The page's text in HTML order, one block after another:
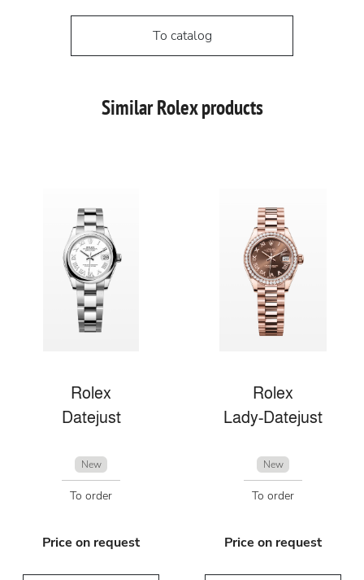
To catalog
Similar Rolex products
Rolex
Datejust
New
To order
Price on request
Rolex
Lady-Datejust
New
To order
Price on request